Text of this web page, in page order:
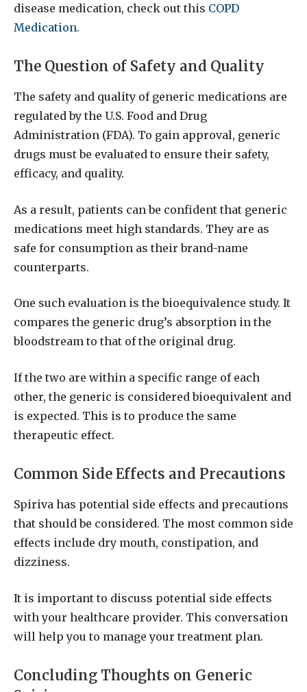
disease medication, check out this COPD
Medication.
The Question of Safety and Quality
The safety and quality of generic medications are
regulated by the U.S. Food and Drug
Administration (FDA). To gain approval, generic
drugs must be evaluated to ensure their safety,
efficacy, and quality.
As a result, patients can be confident that generic
medications meet high standards. They are as
safe for consumption as their brand-name
counterparts.
One such evaluation is the bioequivalence study. It
compares the generic drug’s absorption in the
bloodstream to that of the original drug.
If the two are within a specific range of each
other, the generic is considered bioequivalent and
is expected. This is to produce the same
therapeutic effect.
Common Side Effects and Precautions
Spiriva has potential side effects and precautions
that should be considered. The most common side
effects include dry mouth, constipation, and
dizziness.
It is important to discuss potential side effects
with your healthcare provider. This conversation
will help you to manage your treatment plan.
Concluding Thoughts on Generic